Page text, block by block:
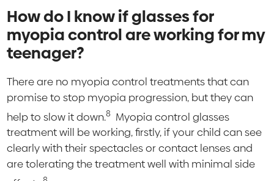
How do I know if glasses for
myopia control are working for my
teenager?
There are no myopia control treatments that can
promise to stop myopia progression, but they can
help to slow it down.8 Myopia control glasses
treatment will be working, firstly, if your child can see
clearly with their spectacles or contact lenses and
are tolerating the treatment well with minimal side